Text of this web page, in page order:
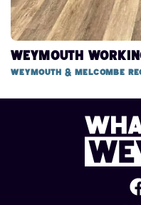
Weymouth